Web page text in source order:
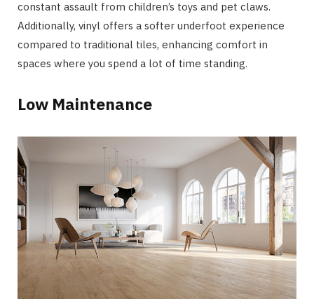
constant assault from children’s toys and pet claws.
Additionally, vinyl offers a softer underfoot experience
compared to traditional tiles, enhancing comfort in
spaces where you spend a lot of time standing.
Low Maintenance